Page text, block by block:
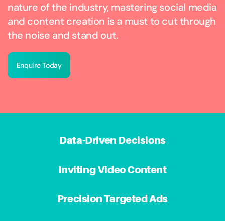
nature of the industry, mastering social media
and content creation is a must to cut through
the noise and stand out.
Enquire Today
Data-Driven Decisions
Inviting Video Content
Precision Targeted Ads